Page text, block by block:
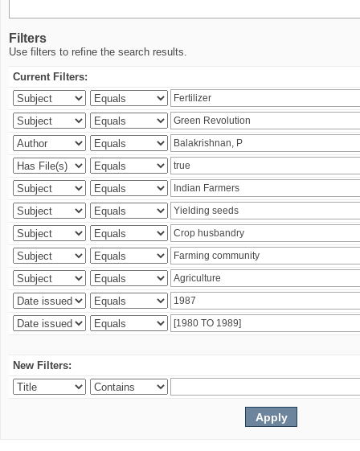
Filters
Use filters to refine the search results.
Current Filters:
New Filters: